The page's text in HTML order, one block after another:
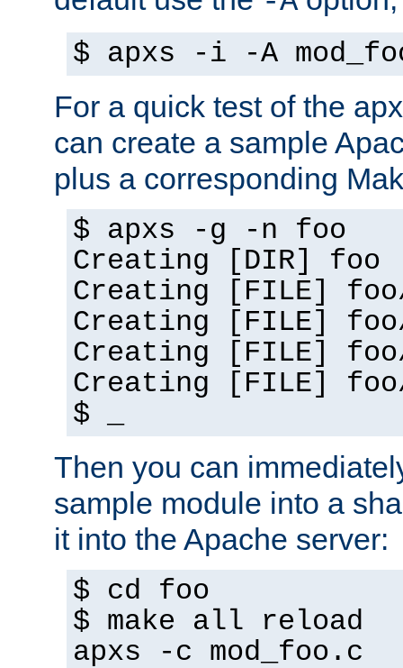
$ apxs -i -A
For a quick test of the
can create a sample
plus a corresponding
$ apxs -g -n foo
Creating [DIR] foo
Creating [FILE]
Creating [FILE] foo/
Creating [FILE]
Creating [FILE]
$ _
Then you can
sample module into a
it into the Apache server:
$ cd foo
$ make all reload
apxs -c mod_foo.c